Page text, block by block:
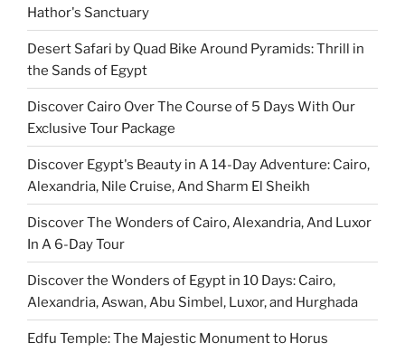
Hathor's Sanctuary
Desert Safari by Quad Bike Around Pyramids: Thrill in
the Sands of Egypt
Discover Cairo Over The Course of 5 Days With Our
Exclusive Tour Package
Discover Egypt's Beauty in A 14-Day Adventure: Cairo,
Alexandria, Nile Cruise, And Sharm El Sheikh
Discover The Wonders of Cairo, Alexandria, And Luxor
In A 6-Day Tour
Discover the Wonders of Egypt in 10 Days: Cairo,
Alexandria, Aswan, Abu Simbel, Luxor, and Hurghada
Edfu Temple: The Majestic Monument to Horus